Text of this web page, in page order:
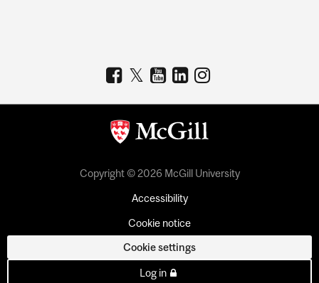
Copyright © 2026 McGill University
Accessibility
Cookie notice
Cookie settings
Log in